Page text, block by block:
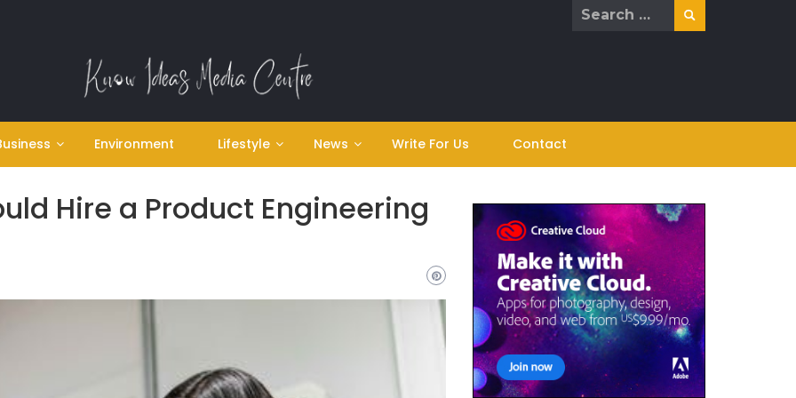
Search
Environment Lifestyle News Write For Us Contact
Hire a Product Engineering